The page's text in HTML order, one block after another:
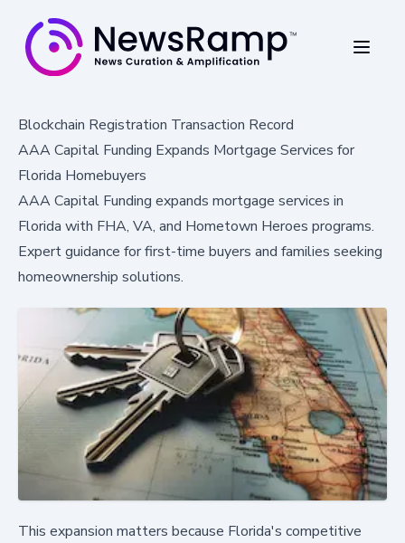
Blockchain Registration Transaction Record
AAA Capital Funding Expands Mortgage Services for
Florida Homebuyers
AAA Capital Funding expands mortgage services in
Florida with FHA, VA, and Hometown Heroes programs.
Expert guidance for first-time buyers and families seeking
homeownership solutions.
This expansion matters because Florida's competitive